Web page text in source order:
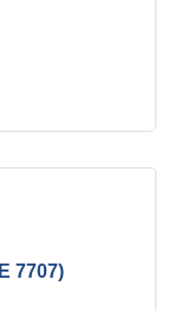
7707)